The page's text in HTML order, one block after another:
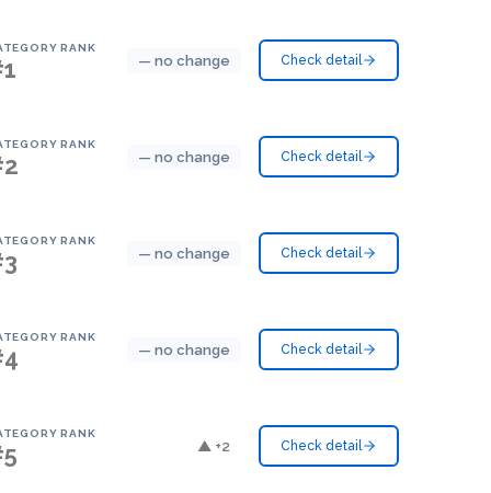
RANK
— no change Check detail
RANK
— no change Check detail
RANK
— no change Check detail
RANK
— no change Check detail
RANK
▲ +2 Check detail